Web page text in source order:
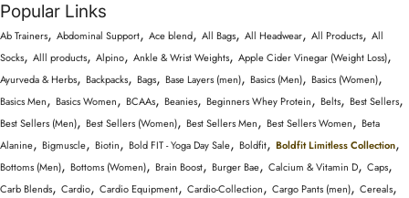
Popular Links
Ab Trainers, Abdominal Support, Ace blend, All Bags, All Headwear, All Products, All
Socks, Alll products, Alpino, Ankle & Wrist Weights, Apple Cider Vinegar (Weight Loss),
Ayurveda & Herbs, Backpacks, Bags, Base Layers (men), Basics (Men), Basics (Women),
Basics Men, Basics Women, BCAAs, Beanies, Beginners Whey Protein, Belts, Best Sellers,
Best Sellers (Men), Best Sellers (Women), Best Sellers Men, Best Sellers Women, Beta
Alanine, Bigmuscle, Biotin, Bold FIT - Yoga Day Sale, Boldfit, Boldfit Limitless Collection,
Bottoms (Men), Bottoms (Women), Brain Boost, Burger Bae, Calcium & Vitamin D, Caps,
Carb Blends, Cardio, Cardio Equipment, Cardio-Collection, Cargo Pants (men), Cereals,